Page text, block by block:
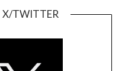
X/TWITTER